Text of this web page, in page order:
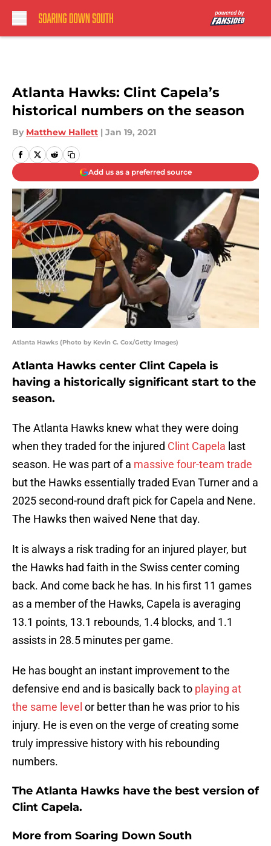
Atlanta Hawks: Clint Capela’s
historical numbers on the season
By Matthew Hallett | Jan 19, 2021
Add us as a preferred source
Atlanta Hawks (Photo by Kevin C. Cox/Getty Images)
Atlanta Hawks center Clint Capela is
having a historically significant start to the
season.
The Atlanta Hawks knew what they were doing
when they traded for the injured Clint Capela last
season. He was part of a massive four-team trade
but the Hawks essentially traded Evan Turner and a
2025 second-round draft pick for Capela and Nene.
The Hawks then waived Nene that day.
It is always a risk trading for an injured player, but
the Hawks had faith in the Swiss center coming
back. And come back he has. In his first 11 games
as a member of the Hawks, Capela is averaging
13.1 points, 13.1 rebounds, 1.4 blocks, and 1.1
assists in 28.5 minutes per game.
He has bought an instant improvement to the
defensive end and is basically back to playing at
the same level or better than he was prior to his
injury. He is even on the verge of creating some
truly impressive history with his rebounding
numbers.
The Atlanta Hawks have the best version of
Clint Capela.
More from Soaring Down South